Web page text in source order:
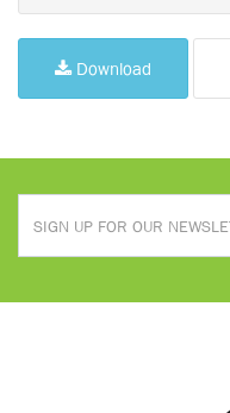
Download